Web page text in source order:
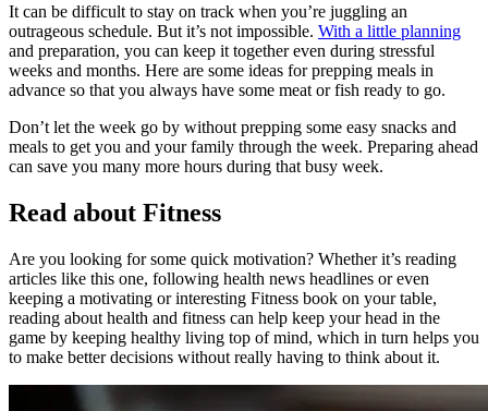
It can be difficult to stay on track when you’re juggling an
outrageous schedule. But it’s not impossible. With a little planning
and preparation, you can keep it together even during stressful
weeks and months. Here are some ideas for prepping meals in
advance so that you always have some meat or fish ready to go.
Don’t let the week go by without prepping some easy snacks and
meals to get you and your family through the week. Preparing ahead
can save you many more hours during that busy week.
Read about Fitness
Are you looking for some quick motivation? Whether it’s reading
articles like this one, following health news headlines or even
keeping a motivating or interesting Fitness book on your table,
reading about health and fitness can help keep your head in the
game by keeping healthy living top of mind, which in turn helps you
to make better decisions without really having to think about it.